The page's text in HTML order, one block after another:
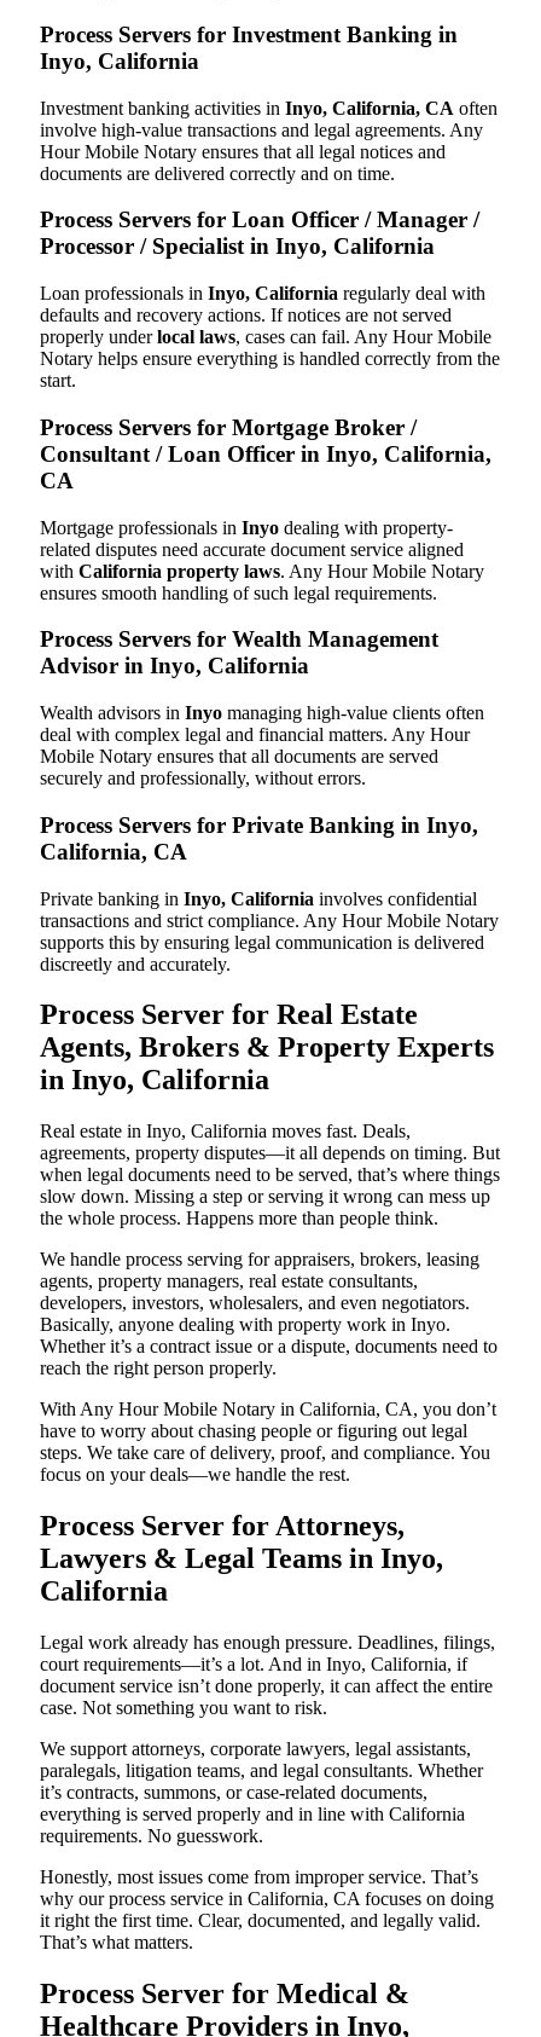
Process Servers for Investment Banking in
Inyo, California
Investment banking activities in Inyo, California, CA often
involve high-value transactions and legal agreements. Any
Hour Mobile Notary ensures that all legal notices and
documents are delivered correctly and on time.
Process Servers for Loan Officer / Manager /
Processor / Specialist in Inyo, California
Loan professionals in Inyo, California regularly deal with
defaults and recovery actions. If notices are not served
properly underlocal laws, cases can fail. Any Hour Mobile
Notary helps ensure everything is handled correctly from the
start.
Process Servers for Mortgage Broker /
Consultant / Loan Officer in Inyo, California,
CA
Mortgage professionals in Inyo dealing with property-
related disputes need accurate document service aligned
with California property laws. Any Hour Mobile Notary
ensures smooth handling of such legal requirements.
Process Servers for Wealth Management
Advisor in Inyo, California
Wealth advisors in Inyo managing high-value clients often
deal with complex legal and financial matters. Any Hour
Mobile Notary ensures that all documents are served
securely and professionally, without errors.
Process Servers for Private Banking in Inyo,
California, CA
Private banking in Inyo, California involves confidential
transactions and strict compliance. Any Hour Mobile Notary
supports this by ensuring legal communication is delivered
discreetly and accurately.
Process Server for Real Estate
Agents, Brokers & Property Experts
in Inyo, California
Real estate in Inyo, California moves fast. Deals,
agreements, property disputes—it all depends on timing. But
when legal documents need to be served, that’s where things
slow down. Missing a step or serving it wrong can mess up
the whole process. Happens more than people think.
We handle process serving for appraisers, brokers, leasing
agents, property managers, real estate consultants,
developers, investors, wholesalers, and even negotiators.
Basically, anyone dealing with property work in Inyo.
Whether it’s a contract issue or a dispute, documents need to
reach the right person properly.
With Any Hour Mobile Notary in California, CA, you don’t
have to worry about chasing people or figuring out legal
steps. We take care of delivery, proof, and compliance. You
focus on your deals—we handle the rest.
Process Server for Attorneys,
Lawyers & Legal Teams in Inyo,
California
Legal work already has enough pressure. Deadlines, filings,
court requirements—it’s a lot. And in Inyo, California, if
document service isn’t done properly, it can affect the entire
case. Not something you want to risk.
We support attorneys, corporate lawyers, legal assistants,
paralegals, litigation teams, and legal consultants. Whether
it’s contracts, summons, or case-related documents,
everything is served properly and in line with California
requirements. No guesswork.
Honestly, most issues come from improper service. That’s
why our process service in California, CA focuses on doing
it right the first time. Clear, documented, and legally valid.
That’s what matters.
Process Server for Medical &
Healthcare Providers in Inyo,